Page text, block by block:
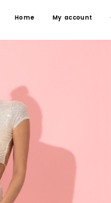
Home My account